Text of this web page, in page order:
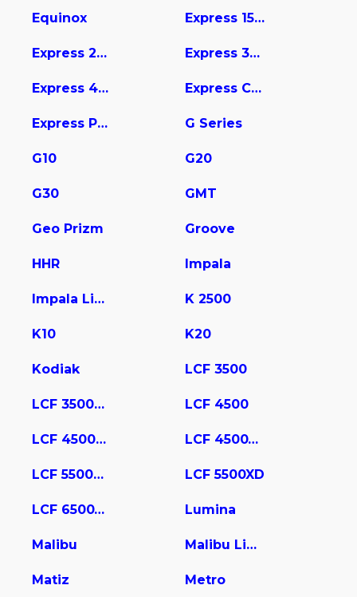
Equinox Express 1500
Express 2500 Express 3500
Express 4500 Express Cargo
Express Pasajeros G Series
G10 G20
G30 GMT
Geo Prizm Groove
HHR Impala
Impala Limited K 2500
K10 K20
Kodiak LCF 3500
LCF 3500HD LCF 4500
LCF 4500HD LCF 4500XD
LCF 5500HD LCF 5500XD
LCF 6500XD Lumina
Malibu Malibu Limited
Matiz Metro